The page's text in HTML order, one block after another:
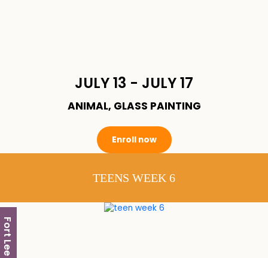
Fort Lee
JULY 13 - JULY 17
ANIMAL, GLASS PAINTING
Enroll now
TEENS WEEK 6